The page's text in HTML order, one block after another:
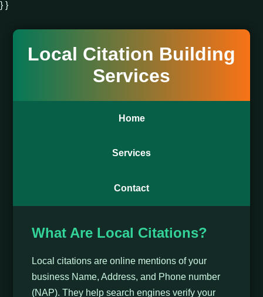
} }
Local Citation Building
Services
Home
Services
Contact
What Are Local Citations?
Local citations are online mentions of your
business Name, Address, and Phone number
(NAP). They help search engines verify your